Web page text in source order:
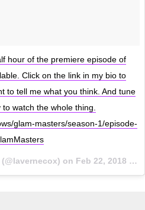
hour of the premiere episode of
Click on the link in my bio to
to tell me what you think. And tune
watch the whole thing.
glam-masters/season-1/episode-
(@lavernecox) on Feb 22, 2018 at 11:38am PST